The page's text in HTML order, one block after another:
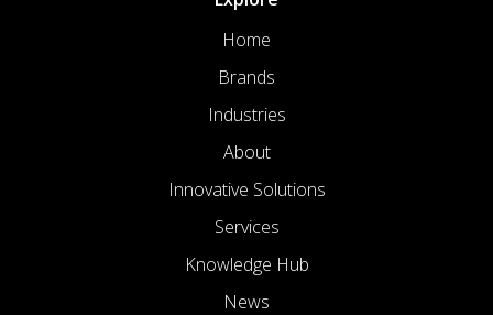
Home
Brands
Industries
About
Innovative Solutions
Services
Knowledge Hub
News